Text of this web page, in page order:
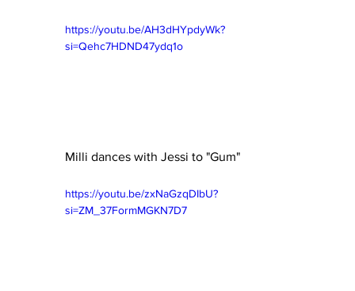
https://youtu.be/AH3dHYpdyWk?
si=Qehc7HDND47ydq1o
Milli dances with Jessi to "Gum"
https://youtu.be/zxNaGzqDIbU?
si=ZM_37FormMGKN7D7